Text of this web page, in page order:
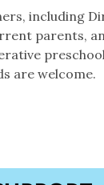
including
parents,
are welcome.